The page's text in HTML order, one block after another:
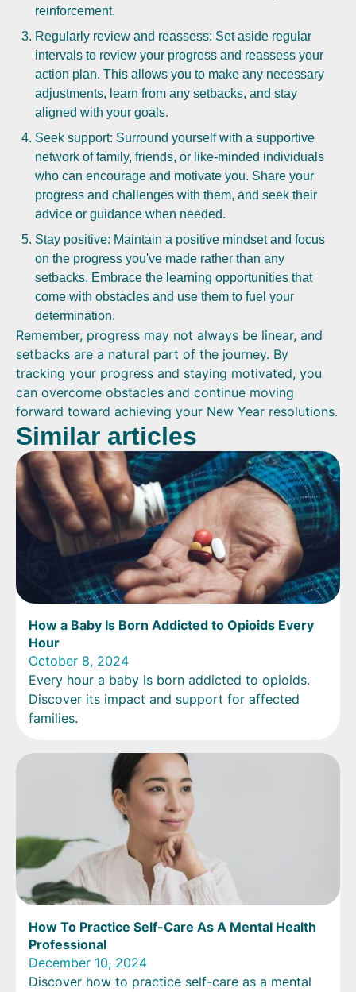
reinforcement.
Regularly review and reassess: Set aside regular
intervals to review your progress and reassess your
action plan. This allows you to make any necessary
adjustments, learn from any setbacks, and stay
aligned with your goals.
Seek support: Surround yourself with a supportive
network of family, friends, or like-minded individuals
who can encourage and motivate you. Share your
progress and challenges with them, and seek their
advice or guidance when needed.
Stay positive: Maintain a positive mindset and focus
on the progress you've made rather than any
setbacks. Embrace the learning opportunities that
come with obstacles and use them to fuel your
determination.
Remember, progress may not always be linear, and
setbacks are a natural part of the journey. By
tracking your progress and staying motivated, you
can overcome obstacles and continue moving
forward toward achieving your New Year resolutions.
Similar articles
How a Baby Is Born Addicted to Opioids Every
Hour
October 8, 2024
Every hour a baby is born addicted to opioids.
Discover its impact and support for affected
families.
How To Practice Self-Care As A Mental Health
Professional
December 10, 2024
Discover how to practice self-care as a mental